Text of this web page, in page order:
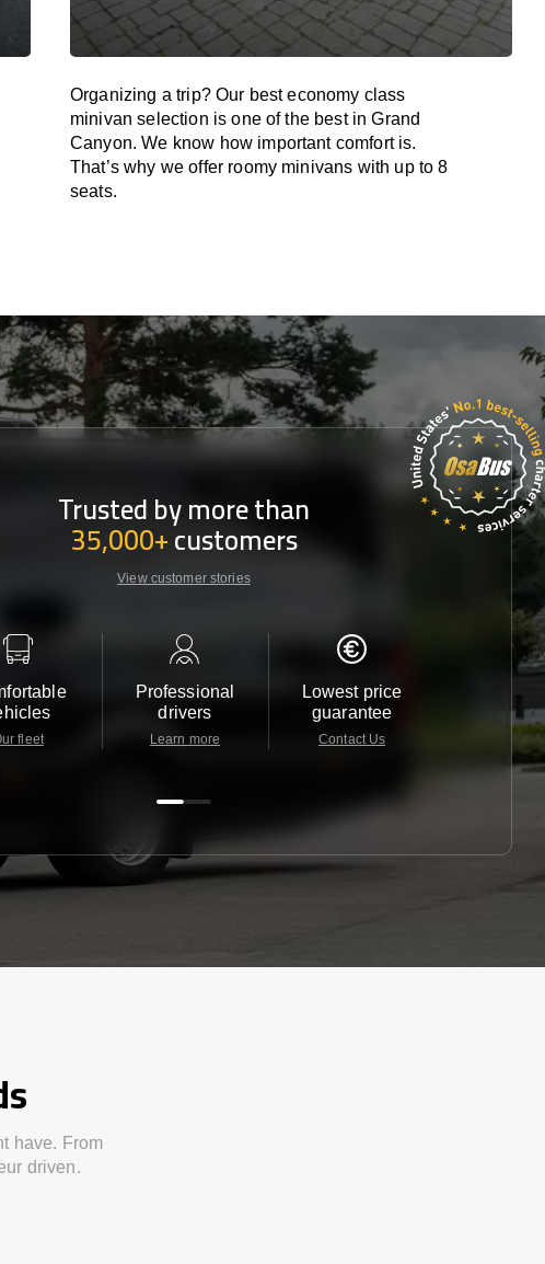
Organizing a trip? Our best economy class
minivan selection is one of the best in Grand
Canyon. We know how important comfort is.
That’s why we offer roomy minivans with up to 8
seats.
Trusted by more than
35,000+customers
View customer stories
fleet
Professional
drivers
Learn more
Lowest price
guarantee
Contact Us
Customer
24/7
have. From
driven.